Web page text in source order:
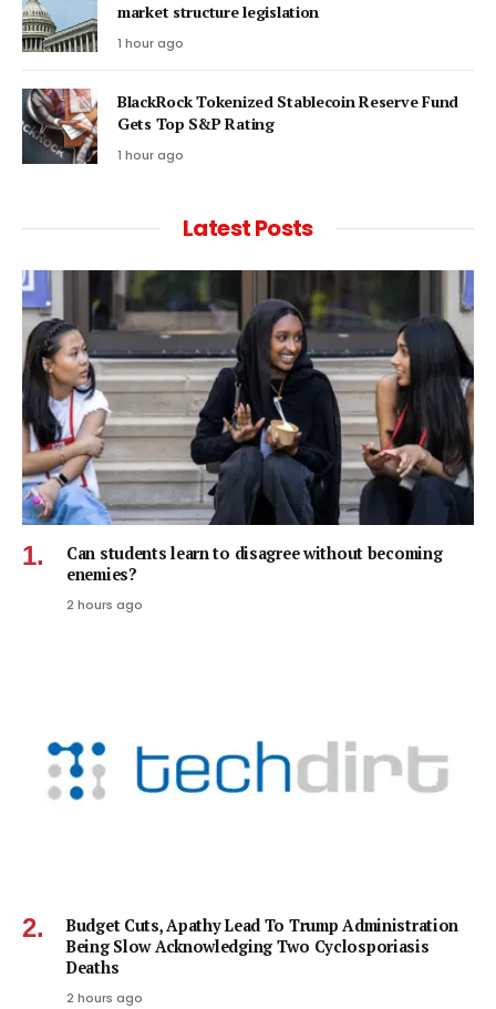
market structure legislation
1 hour ago
BlackRock Tokenized Stablecoin Reserve Fund
Gets Top S&P Rating
1 hour ago
Latest Posts
Can students learn to disagree without becoming
enemies?
2 hours ago
Budget Cuts, Apathy Lead To Trump Administration
Being Slow Acknowledging Two Cyclosporiasis
Deaths
2 hours ago